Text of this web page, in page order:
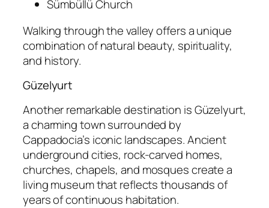
Sümbüllü Church
Walking through the valley offers a unique
combination of natural beauty, spirituality,
and history.
Güzelyurt
Another remarkable destination isGüzelyurt,
a charming town surrounded by
Cappadocia’s iconic landscapes. Ancient
underground cities, rock-carved homes,
churches, chapels, and mosques create a
living museum that reflects thousands of
years of continuous habitation.